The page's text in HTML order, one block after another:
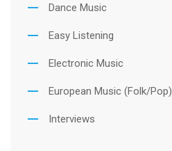
Dance Music
Easy Listening
Electronic Music
European Music (Folk/Pop)
Interviews